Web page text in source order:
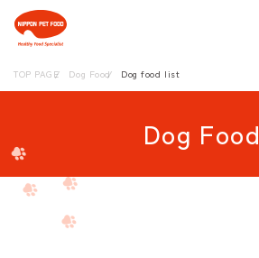
TOP PAGE Dog Food Dog food list
Dog Food